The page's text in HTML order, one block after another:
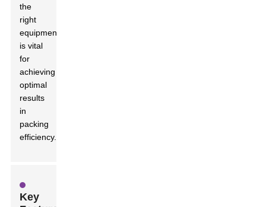
the
right
equipment
is vital
for
achieving
optimal
results
in
packing
efficiency.
Key